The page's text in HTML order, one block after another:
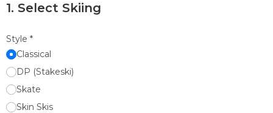
1. Select Skiing
Style *
Classical
DP (Stakeski)
Skate
Skin Skis